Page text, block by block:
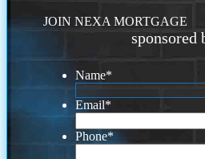
JOIN NEXA MORTGAGE
sponsored
Name*
Email*
Phone*